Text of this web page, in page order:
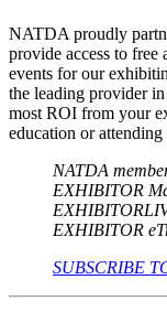
NATDA proudly
provide access to free
events for our
the leading provider
most ROI from your
education or
NATDA
EXHIBITOR
EXHIBITOR
SUBSCRIBE